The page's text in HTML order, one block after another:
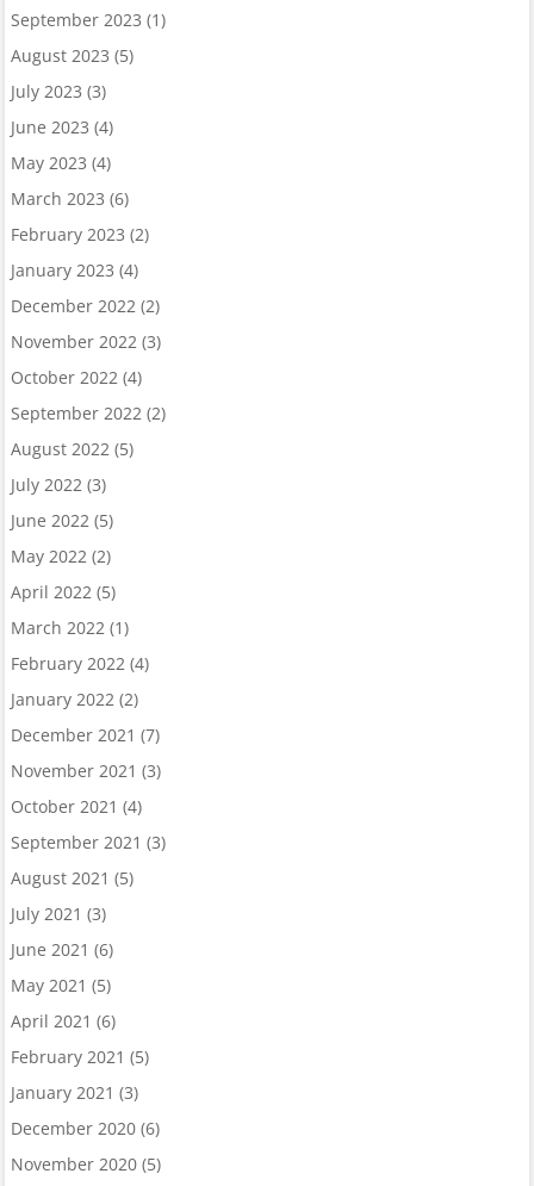
September 2023 (1)
August 2023 (5)
July 2023 (3)
June 2023 (4)
May 2023 (4)
March 2023 (6)
February 2023 (2)
January 2023 (4)
December 2022(2)
November 2022(3)
October 2022(4)
September 2022(2)
August 2022(5)
July 2022(3)
June 2022(5)
May 2022(2)
April 2022(5)
March 2022(1)
February 2022(4)
January 2022(2)
December 2021 (7)
November 2021 (3)
October 2021 (4)
September 2021 (3)
August 2021 (5)
July 2021 (3)
June 2021 (6)
May 2021 (5)
April 2021 (6)
February 2021 (5)
January 2021 (3)
December 2020(6)
November 2020(5)